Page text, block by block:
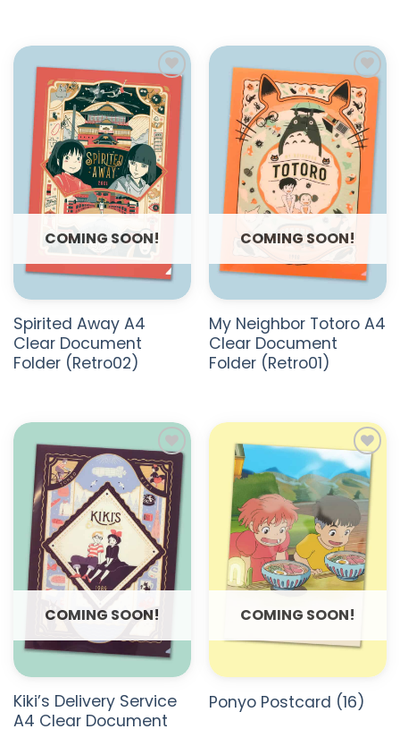
COMING SOON!
ADD TO
WISHLIST
Spirited Away A4
Clear Document
Folder (Retro02)
COMING SOON!
ADD TO
WISHLIST
My Neighbor Totoro A4
Clear Document
Folder (Retro01)
COMING SOON!
ADD TO
WISHLIST
Kiki’s Delivery Service
A4 Clear Document
COMING SOON!
ADD TO
WISHLIST
Ponyo Postcard (16)